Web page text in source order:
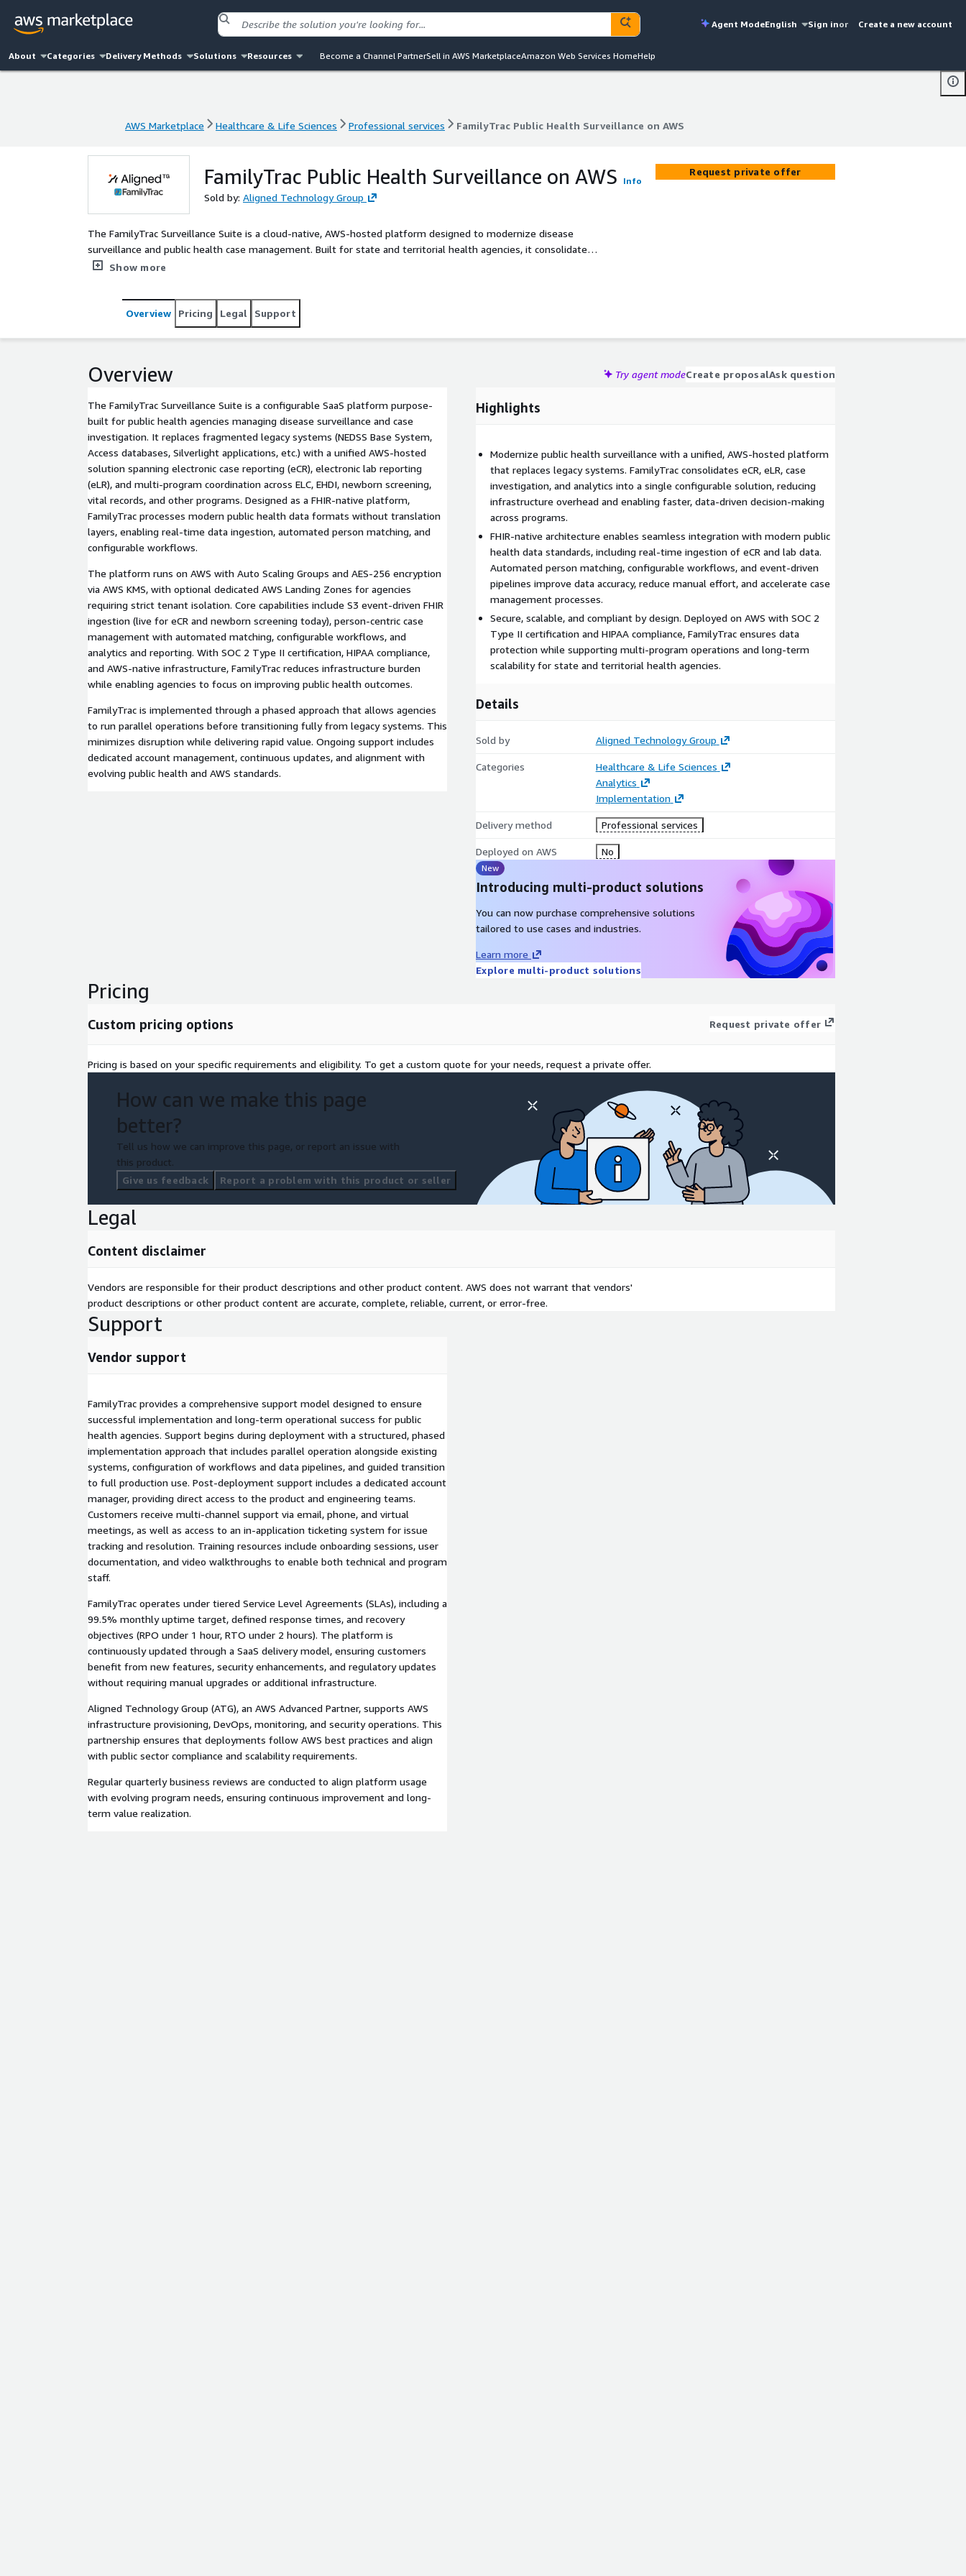
Agent ModeEnglish Sign inor Create a new account
About Categories Delivery Methods Solutions Resources Become a Channel PartnerSell in AWS MarketplaceAmazon Web Services HomeHelp
AWS Marketplace Healthcare & Life Sciences Professional services FamilyTrac Public Health Surveillance on AWS
FamilyTrac Public Health Surveillance on AWS
FamilyTrac Public Health Surveillance on AWS Info
Sold by: Aligned Technology Group
The FamilyTrac Surveillance Suite is a cloud-native, AWS-hosted platform designed to modernize disease
surveillance and public health case management. Built for state and territorial health agencies, it consolidates
electronic case reporting (eCR), electronic lab reporting (eLR), case investigation workflows, and analytics into a
health data standards, and is deployed on secure AWS infrastructure. With SOC 2 Type II certification and
HIPAA compliance, FamilyTrac reduces reliance on legacy infrastructure while improving data quality,
operational efficiency, and program coordination across multiple public health initiatives.
Show more
Request private offer
Overview Pricing Legal Support
Overview Try agent modeCreate proposalAsk question
The FamilyTrac Surveillance Suite is a configurable SaaS platform purpose-
built for public health agencies managing disease surveillance and case
investigation. It replaces fragmented legacy systems (NEDSS Base System,
Access databases, Silverlight applications, etc.) with a unified AWS-hosted
solution spanning electronic case reporting (eCR), electronic lab reporting
(eLR), and multi-program coordination across ELC, EHDI, newborn screening,
vital records, and other programs. Designed as a FHIR-native platform,
FamilyTrac processes modern public health data formats without translation
layers, enabling real-time data ingestion, automated person matching, and
configurable workflows.
The platform runs on AWS with Auto Scaling Groups and AES-256 encryption
via AWS KMS, with optional dedicated AWS Landing Zones for agencies
requiring strict tenant isolation. Core capabilities include S3 event-driven FHIR
ingestion (live for eCR and newborn screening today), person-centric case
management with automated matching, configurable workflows, and
analytics and reporting. With SOC 2 Type II certification, HIPAA compliance,
and AWS-native infrastructure, FamilyTrac reduces infrastructure burden
while enabling agencies to focus on improving public health outcomes.
FamilyTrac is implemented through a phased approach that allows agencies
to run parallel operations before transitioning fully from legacy systems. This
minimizes disruption while delivering rapid value. Ongoing support includes
dedicated account management, continuous updates, and alignment with
evolving public health and AWS standards.
Highlights
Modernize public health surveillance with a unified, AWS-hosted platform
that replaces legacy systems. FamilyTrac consolidates eCR, eLR, case
investigation, and analytics into a single configurable solution, reducing
infrastructure overhead and enabling faster, data-driven decision-making
across programs.
FHIR-native architecture enables seamless integration with modern public
health data standards, including real-time ingestion of eCR and lab data.
Automated person matching, configurable workflows, and event-driven
pipelines improve data accuracy, reduce manual effort, and accelerate case
management processes.
Secure, scalable, and compliant by design. Deployed on AWS with SOC 2
Type II certification and HIPAA compliance, FamilyTrac ensures data
protection while supporting multi-program operations and long-term
scalability for state and territorial health agencies.
Details
Sold by Aligned Technology Group
Categories
Healthcare & Life Sciences
Analytics
Implementation
Delivery method Professional services
Deployed on AWS No
New
Introducing multi-product solutions
You can now purchase comprehensive solutions
tailored to use cases and industries.
Learn more
Explore multi-product solutions
Pricing
Custom pricing options Request private offer
Pricing is based on your specific requirements and eligibility. To get a custom quote for your needs, request a private offer.
How can we make this page
better?
Tell us how we can improve this page, or report an issue with
this product.
Give us feedback
Report a problem with this product or seller
Legal
Content disclaimer
Vendors are responsible for their product descriptions and other product content. AWS does not warrant that vendors'
product descriptions or other product content are accurate, complete, reliable, current, or error-free.
Support
Vendor support
FamilyTrac provides a comprehensive support model designed to ensure
successful implementation and long-term operational success for public
health agencies. Support begins during deployment with a structured, phased
implementation approach that includes parallel operation alongside existing
systems, configuration of workflows and data pipelines, and guided transition
to full production use. Post-deployment support includes a dedicated account
manager, providing direct access to the product and engineering teams.
Customers receive multi-channel support via email, phone, and virtual
meetings, as well as access to an in-application ticketing system for issue
tracking and resolution. Training resources include onboarding sessions, user
documentation, and video walkthroughs to enable both technical and program
staff.
FamilyTrac operates under tiered Service Level Agreements (SLAs), including a
99.5% monthly uptime target, defined response times, and recovery
objectives (RPO under 1 hour, RTO under 2 hours). The platform is
continuously updated through a SaaS delivery model, ensuring customers
benefit from new features, security enhancements, and regulatory updates
without requiring manual upgrades or additional infrastructure.
Aligned Technology Group (ATG), an AWS Advanced Partner, supports AWS
infrastructure provisioning, DevOps, monitoring, and security operations. This
partnership ensures that deployments follow AWS best practices and align
with public sector compliance and scalability requirements.
Regular quarterly business reviews are conducted to align platform usage
with evolving program needs, ensuring continuous improvement and long-
term value realization.